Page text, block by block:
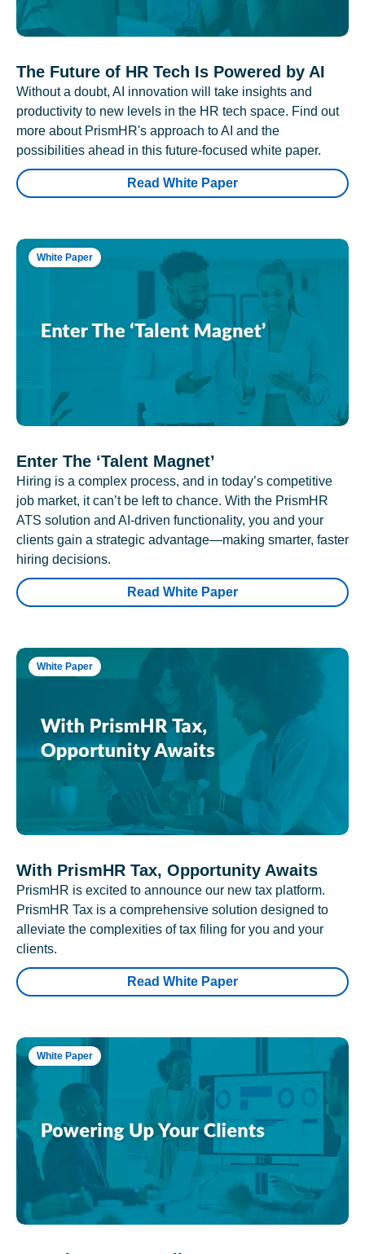
The Future of HR Tech Is Powered by AI
Without a doubt, AI innovation will take insights and
productivity to new levels in the HR tech space. Find out
more about PrismHR's approach to AI and the
possibilities ahead in this future-focused white paper.
Read White Paper
White Paper
Enter The ‘Talent Magnet’
Hiring is a complex process, and in today’s competitive
job market, it can’t be left to chance. With the PrismHR
ATS solution and AI-driven functionality, you and your
clients gain a strategic advantage—making smarter, faster
hiring decisions.
Read White Paper
White Paper
With PrismHR Tax, Opportunity Awaits
PrismHR is excited to announce our new tax platform.
PrismHR Tax is a comprehensive solution designed to
alleviate the complexities of tax filing for you and your
clients.
Read White Paper
White Paper